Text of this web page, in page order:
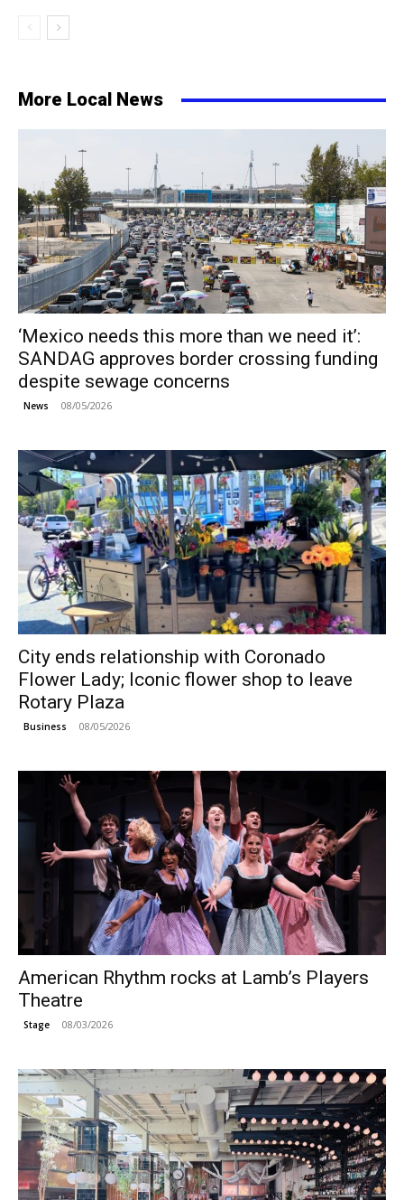
More Local News
‘Mexico needs this more than we need it’:
SANDAG approves border crossing funding
despite sewage concerns
News 08/05/2026
City ends relationship with Coronado
Flower Lady; Iconic flower shop to leave
Rotary Plaza
Business 08/05/2026
American Rhythm rocks at Lamb’s Players
Theatre
Stage 08/03/2026